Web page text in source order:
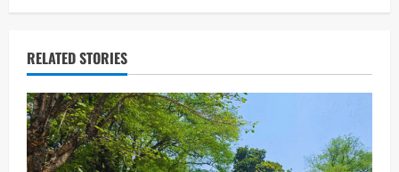
RELATED STORIES